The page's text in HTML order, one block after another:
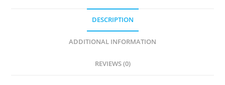
DESCRIPTION
ADDITIONAL INFORMATION
REVIEWS (0)